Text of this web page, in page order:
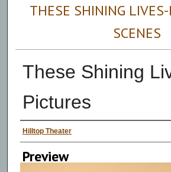
THESE SHINING
SCENES
These Shining
Pictures
Persons Depicted
Hilltop Theater
Preview